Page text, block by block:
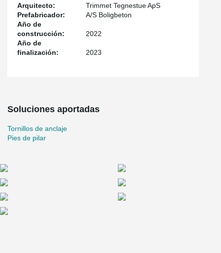
foundations and HPKM® Column Shoes in the column elements
themselves. As a bolted column assembly is torsional rigid, the
column does not normally need to be laterally supported with pipe
supports. However, in this project pipe supports were used as the
tall glulam beams were cantilevered, causing eccentricity at the
top of the column, and to be on the safe side, the consultant
Arquitecto:
Trimmet Tegnestue ApS
Prefabricador:
A/S Boligbeton
Año de
construcción:
2022
Año de
finalización:
2023
Soluciones aportadas
Tornillos de anclaje
Pies de pilar